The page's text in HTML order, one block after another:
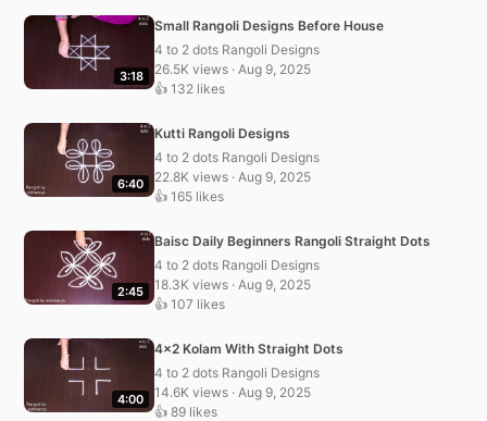
3:18
Small Rangoli Designs Before House
4 to 2 dots Rangoli Designs
26.5K views · Aug 9, 2025
👍 132 likes
6:40
Kutti Rangoli Designs
4 to 2 dots Rangoli Designs
22.8K views · Aug 9, 2025
👍 165 likes
2:45
Baisc Daily Beginners Rangoli Straight Dots
4 to 2 dots Rangoli Designs
18.3K views · Aug 9, 2025
👍 107 likes
4:00
4×2 Kolam With Straight Dots
4 to 2 dots Rangoli Designs
14.6K views · Aug 9, 2025
👍 89 likes